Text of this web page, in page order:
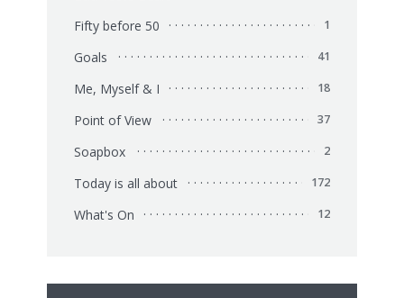
Fifty before 50 1
Goals 41
Me, Myself & I 18
Point of View 37
Soapbox 2
Today is all about 172
What's On 12